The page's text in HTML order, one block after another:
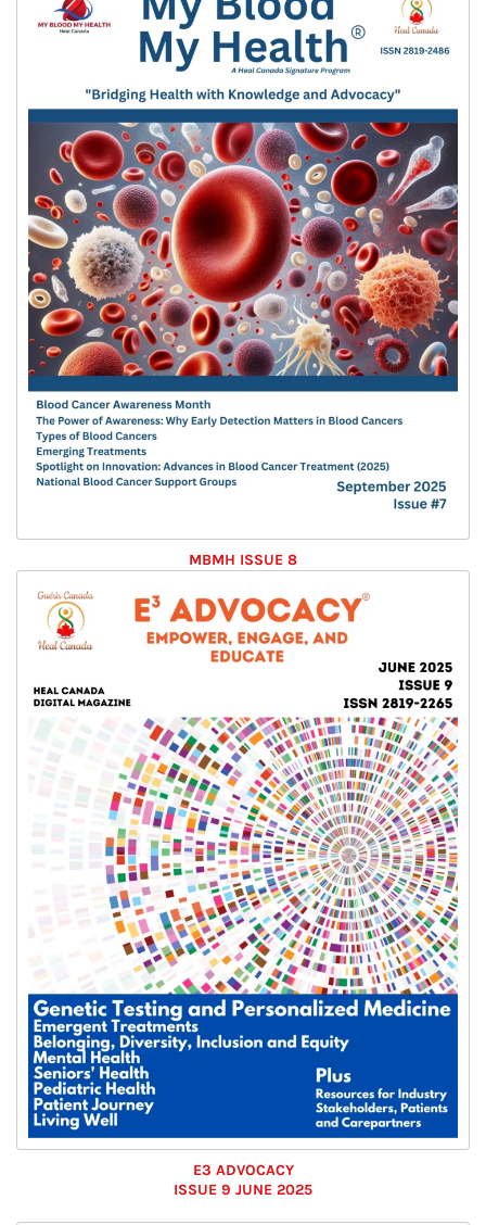
MBMH ISSUE 8
E3 ADVOCACY
ISSUE 9 JUNE 2025